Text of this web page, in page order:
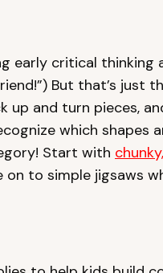
early critical thinking
But that’s just
up and turn pieces,
which shapes
Start with
to simple jigsaws